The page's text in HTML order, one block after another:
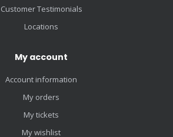
Customer Testimonials
Locations
My account
Account information
My orders
My tickets
My wishlist